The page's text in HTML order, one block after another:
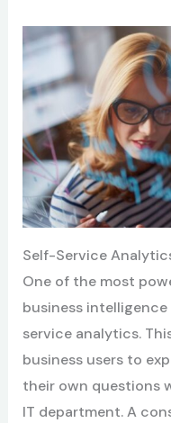
Self-Service
One of the most
business
service analytics.
business users to
their own questions
IT department. A